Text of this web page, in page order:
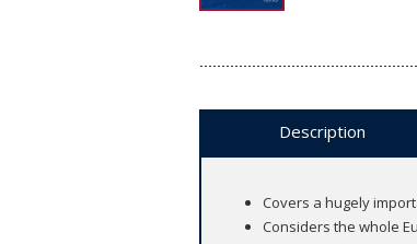
Description
Covers a hugely
Considers the whole